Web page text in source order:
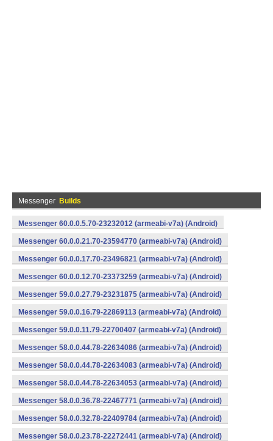
Messenger Builds
Messenger 60.0.0.5.70-23232012 (armeabi-v7a) (Android)
Messenger 60.0.0.21.70-23594770 (armeabi-v7a) (Android)
Messenger 60.0.0.17.70-23496821 (armeabi-v7a) (Android)
Messenger 60.0.0.12.70-23373259 (armeabi-v7a) (Android)
Messenger 59.0.0.27.79-23231875 (armeabi-v7a) (Android)
Messenger 59.0.0.16.79-22869113 (armeabi-v7a) (Android)
Messenger 59.0.0.11.79-22700407 (armeabi-v7a) (Android)
Messenger 58.0.0.44.78-22634086 (armeabi-v7a) (Android)
Messenger 58.0.0.44.78-22634083 (armeabi-v7a) (Android)
Messenger 58.0.0.44.78-22634053 (armeabi-v7a) (Android)
Messenger 58.0.0.36.78-22467771 (armeabi-v7a) (Android)
Messenger 58.0.0.32.78-22409784 (armeabi-v7a) (Android)
Messenger 58.0.0.23.78-22272441 (armeabi-v7a) (Android)